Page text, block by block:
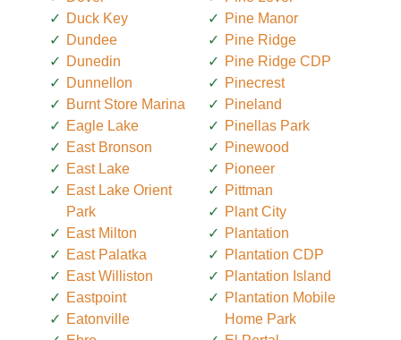
Duck Key
Dundee
Dunedin
Dunnellon
Burnt Store Marina
Eagle Lake
East Bronson
East Lake
East Lake Orient
Park
East Milton
East Palatka
East Williston
Eastpoint
Eatonville
Pine Manor
Pine Ridge
Pine Ridge CDP
Pinecrest
Pineland
Pinellas Park
Pinewood
Pioneer
Pittman
Plant City
Plantation
Plantation CDP
Plantation Island
Plantation Mobile
Home Park